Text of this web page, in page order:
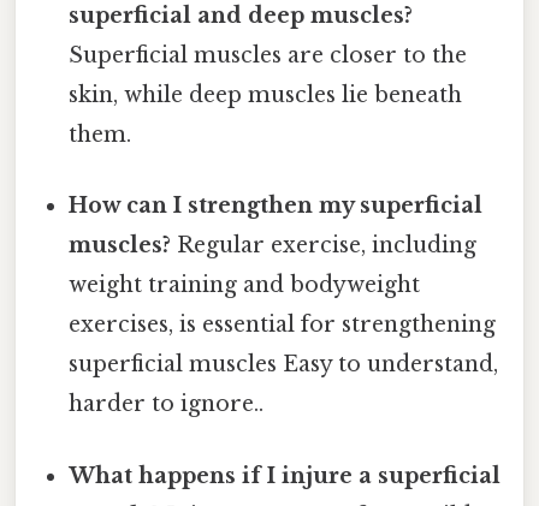
superficial and deep muscles?
Superficial muscles are closer to the
skin, while deep muscles lie beneath
them.
How can I strengthen my superficial
muscles? Regular exercise, including
weight training and bodyweight
exercises, is essential for strengthening
superficial muscles Easy to understand,
harder to ignore..
What happens if I injure a superficial